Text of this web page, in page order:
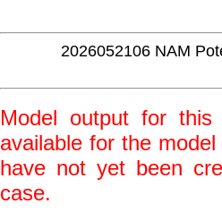
2026052106 NAM
Model output for
available for the
have not yet been
case.